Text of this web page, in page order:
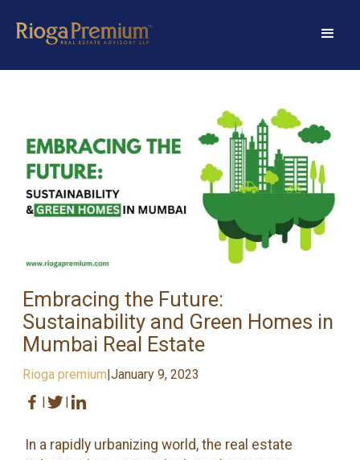
Embracing the Future:
Sustainability and Green Homes in
Mumbai Real Estate
Rioga premium|January 9, 2023
|
|
In a rapidly urbanizing world, the real estate